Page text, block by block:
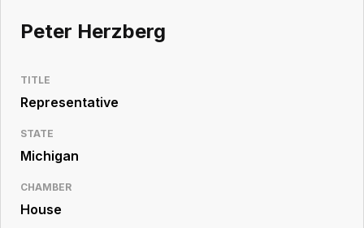
Workspace
Legislative
Resource
Peter Herzberg
TITLE
Representative
STATE
Michigan
CHAMBER
House